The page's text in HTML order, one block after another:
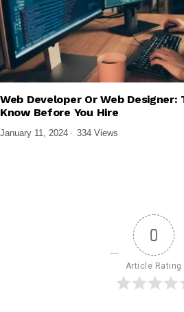
WEB DESIGN & DEVELOPMENT
Web Developer Or Web Designer:
Know Before You Hire
January 11, 2024 334 Views
0
Article Rating